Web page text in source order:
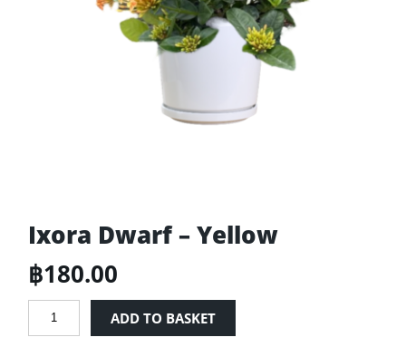
Ixora Dwarf – Yellow
฿180.00
Ixora
ADD TO BASKET